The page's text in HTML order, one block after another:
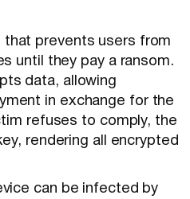
that prevents users from
until they pay a ransom.
data, allowing
in exchange for the
refuses to comply, the
rendering all encrypted
can be infected by